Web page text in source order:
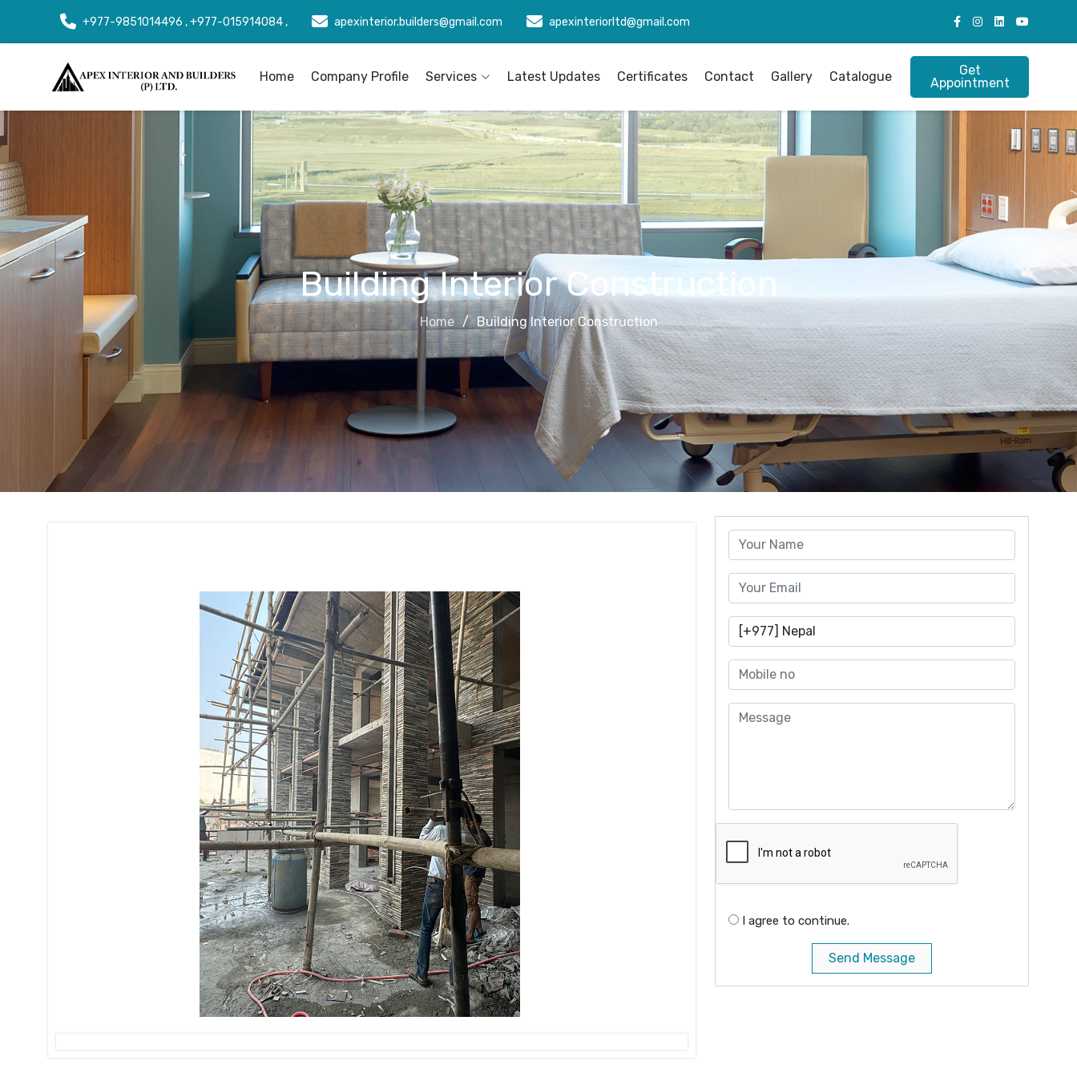
+977-9851014496 , +977-015914084 , apexinterior.builders@gmail.com apexinteriorltd@gmail.com
Home Company Profile Services Latest Updates Certificates Contact Gallery Catalogue
Get
Appointment
Building Interior Construction
Home Building Interior Construction
I agree to continue.
Send Message